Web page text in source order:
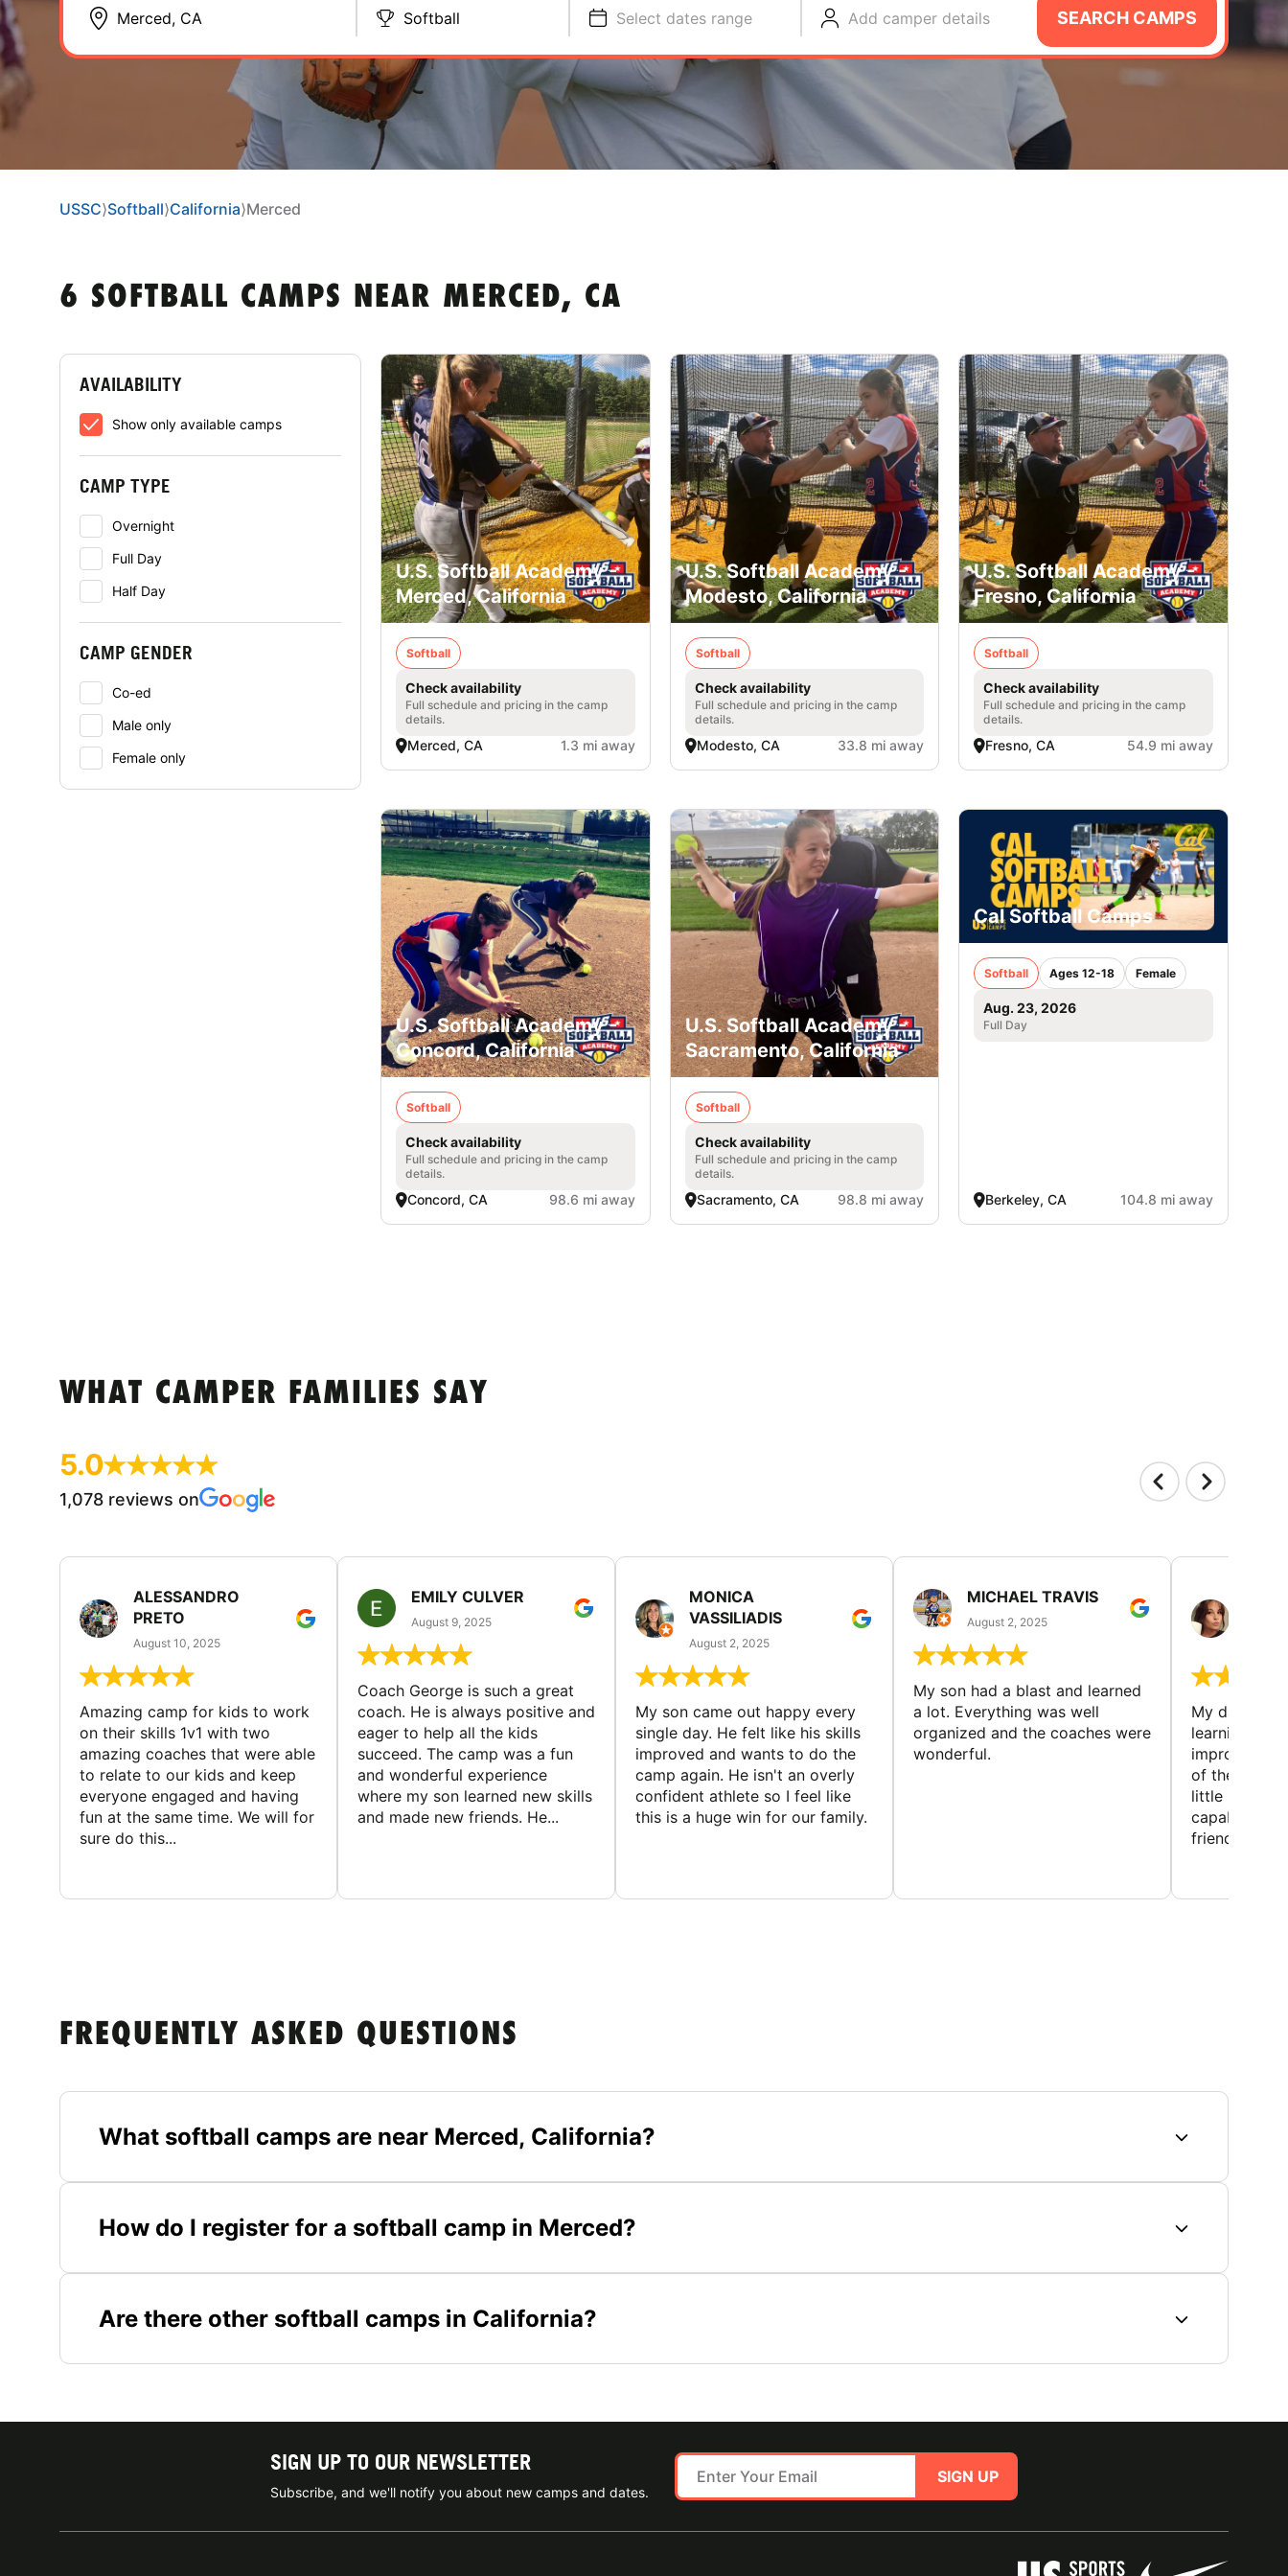
Softball Select dates range Add camper details SEARCH CAMPS
USSC⟩Softball⟩California⟩Merced
6 SOFTBALL CAMPS NEAR MERCED, CA
AVAILABILITY
Show only available camps
CAMP TYPE
Overnight
Full Day
Half Day
CAMP GENDER
Co-ed
Male only
Female only
U.S. Softball Academy -
Merced, California
Softball
Check availability
Full schedule and pricing in the camp
details.
Merced, CA 1.3 mi away
U.S. Softball Academy -
Modesto, California
Softball
Check availability
Full schedule and pricing in the camp
details.
Modesto, CA 33.8 mi away
U.S. Softball Academy -
Fresno, California
Softball
Check availability
Full schedule and pricing in the camp
details.
Fresno, CA 54.9 mi away
U.S. Softball Academy -
Concord, California
Softball
Check availability
Full schedule and pricing in the camp
details.
Concord, CA 98.6 mi away
U.S. Softball Academy -
Sacramento, California
Softball
Check availability
Full schedule and pricing in the camp
details.
Sacramento, CA 98.8 mi away
Cal Softball Camps
Softball Ages 12-18 Female
Aug. 23, 2026
Full Day
Berkeley, CA 104.8 mi away
WHAT CAMPER FAMILIES SAY
5.0
1,078 reviews on
ALESSANDRO
PRETO
August 10, 2025
Amazing camp for kids to work
on their skills 1v1 with two
amazing coaches that were able
to relate to our kids and keep
everyone engaged and having
fun at the same time. We will for
sure do this...
EMILY CULVER
August 9, 2025
Coach George is such a great
coach. He is always positive and
eager to help all the kids
succeed. The camp was a fun
and wonderful experience
where my son learned new skills
and made new friends. He...
MONICA
VASSILIADIS
August 2, 2025
My son came out happy every
single day. He felt like his skills
improved and wants to do the
camp again. He isn't an overly
confident athlete so I feel like
this is a huge win for our family.
MICHAEL TRAVIS
August 2, 2025
My son had a blast and learned
a lot. Everything was well
organized and the coaches were
wonderful.
My
learning
improving
of the sport.
little bit
capabilities
friends and
FREQUENTLY ASKED QUESTIONS
What softball camps are near Merced, California?
How do I register for a softball camp in Merced?
Are there other softball camps in California?
SIGN UP TO OUR NEWSLETTER
Subscribe, and we'll notify you about new camps and dates.
SIGN UP